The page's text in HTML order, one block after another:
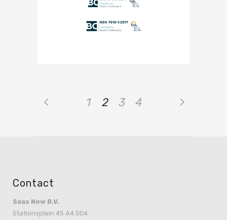
1 2 3 4
Contact
Saas Now B.V.
Stationsplein 45 A4.004